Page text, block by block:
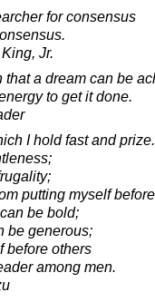
for consensus
Jr.
a dream can be
to get it done.
I hold fast and prize.
putting myself
be bold;
be generous;
before others
among men.